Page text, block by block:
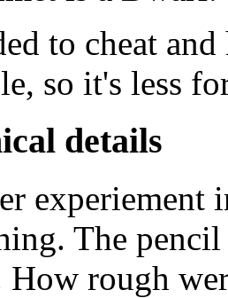
to cheat
so it's less
details
experiement
The
How rough